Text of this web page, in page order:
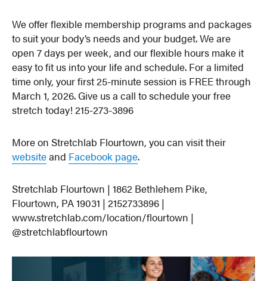
We offer flexible membership programs and packages
to suit your body’s needs and your budget. We are
open 7 days per week, and our flexible hours make it
easy to fit us into your life and schedule. For a limited
time only, your first 25-minute session is FREE through
March 1, 2026. Give us a call to schedule your free
stretch today! 215-273-3896
More on Stretchlab Flourtown, you can visit their
websiteand Facebook page.
Stretchlab Flourtown | 1862 Bethlehem Pike,
Flourtown, PA 19031 | 2152733896 |
www.stretchlab.com/location/flourtown |
@stretchlabflourtown